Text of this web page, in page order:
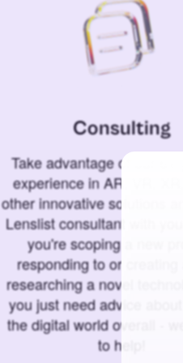
Consulting
Take advantage of our 6+
experience in AR, VR, XR,
other innovative solutions
Lenslist consultant with
you're scoping a new
responding to or creating
researching a novel
you just need advice about
the digital world overall -
to help!